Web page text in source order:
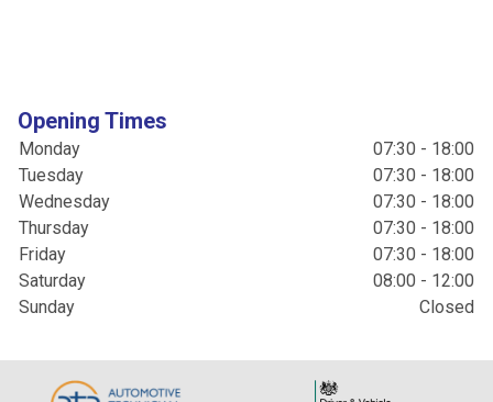
Opening Times
Monday
07:30 - 18:00
Tuesday
07:30 - 18:00
Wednesday
07:30 - 18:00
Thursday
07:30 - 18:00
Friday
07:30 - 18:00
Saturday
08:00 - 12:00
Sunday
Closed